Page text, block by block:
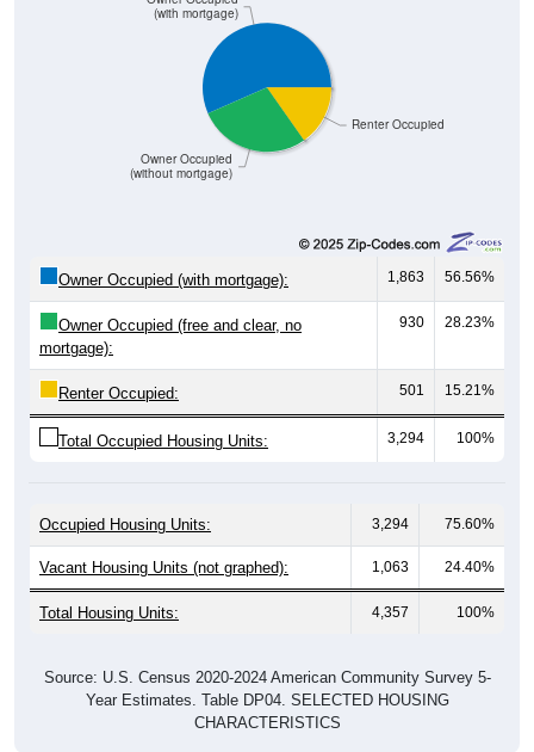
Owner Occupied
(without mortgage)
1,863 56.56%
Owner Occupied (free and clear, no
mortgage):
930 28.23%
Renter Occupied: 501 15.21%
Total Occupied Housing Units: 3,294 100%
Vacant Housing Units (not graphed): 1,063 24.40%
Total Housing Units: 4,357 100%
Year Estimates. Table DP04. SELECTED HOUSING
CHARACTERISTICS